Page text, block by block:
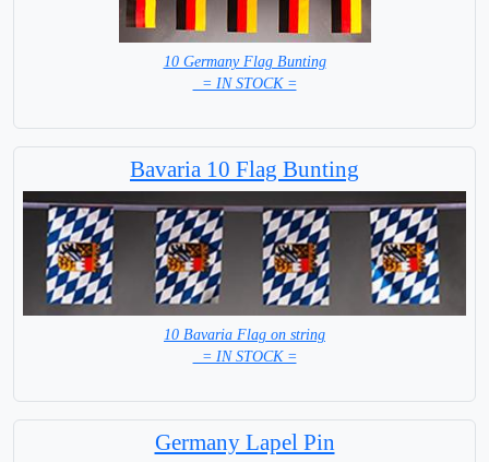
10 Germany Flag Bunting
= IN STOCK =
Bavaria 10 Flag Bunting
10 Bavaria Flag on string
= IN STOCK =
Germany Lapel Pin